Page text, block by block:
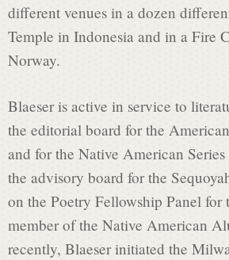
o
m
m
i
different venues in a dozen
Temple in Indonesia and in a Fire
Norway.
Blaeser is active in service to
the editorial board for the
and for the Native American
the advisory board for the
on the Poetry Fellowship Panel
member of the Native American
recently, Blaeser initiated the